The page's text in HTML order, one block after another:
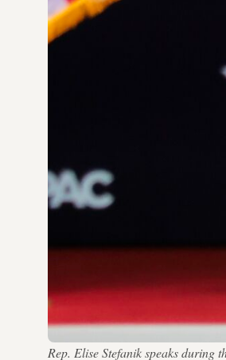
Rep. Elise Stefanik speaks